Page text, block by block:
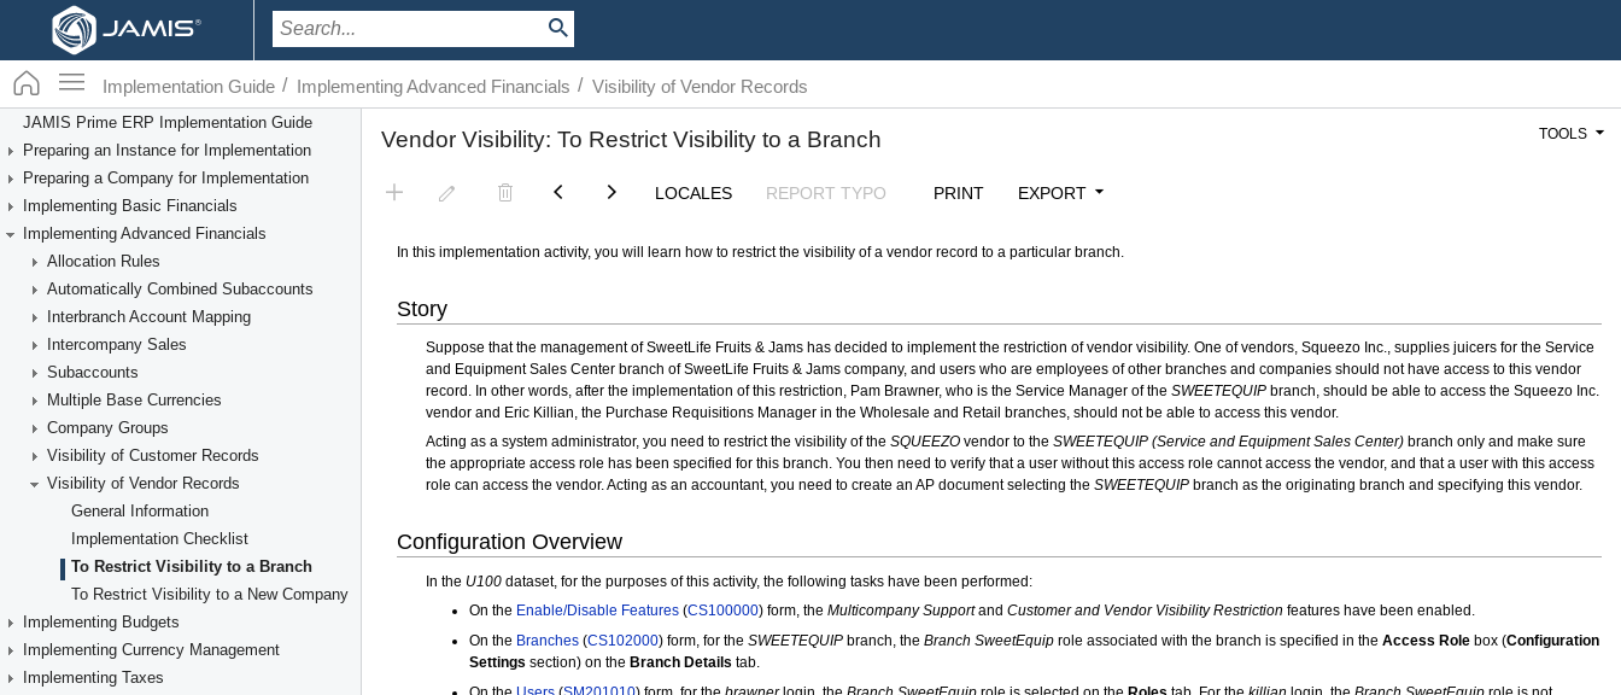
Implementation Guide / Implementing Advanced Financials / Visibility of Vendor Records
JAMIS Prime ERP Implementation Guide
Preparing an Instance for Implementation
Preparing a Company for Implementation
Implementing Basic Financials
Implementing Advanced Financials
Allocation Rules
Automatically Combined Subaccounts
Interbranch Account Mapping
Intercompany Sales
Subaccounts
Multiple Base Currencies
Company Groups
Visibility of Customer Records
Visibility of Vendor Records
General Information
Implementation Checklist
To Restrict Visibility to a Branch
To Restrict Visibility to a New Company
Implementing Budgets
Implementing Currency Management
Implementing Taxes